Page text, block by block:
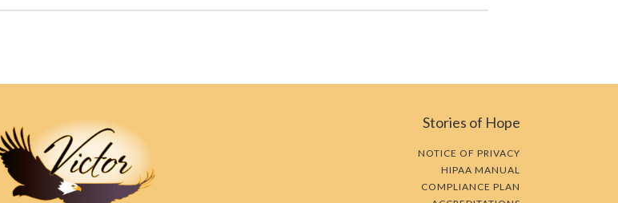
Stories of Hope
NOTICE OF PRIVACY
HIPAA MANUAL
COMPLIANCE PLAN